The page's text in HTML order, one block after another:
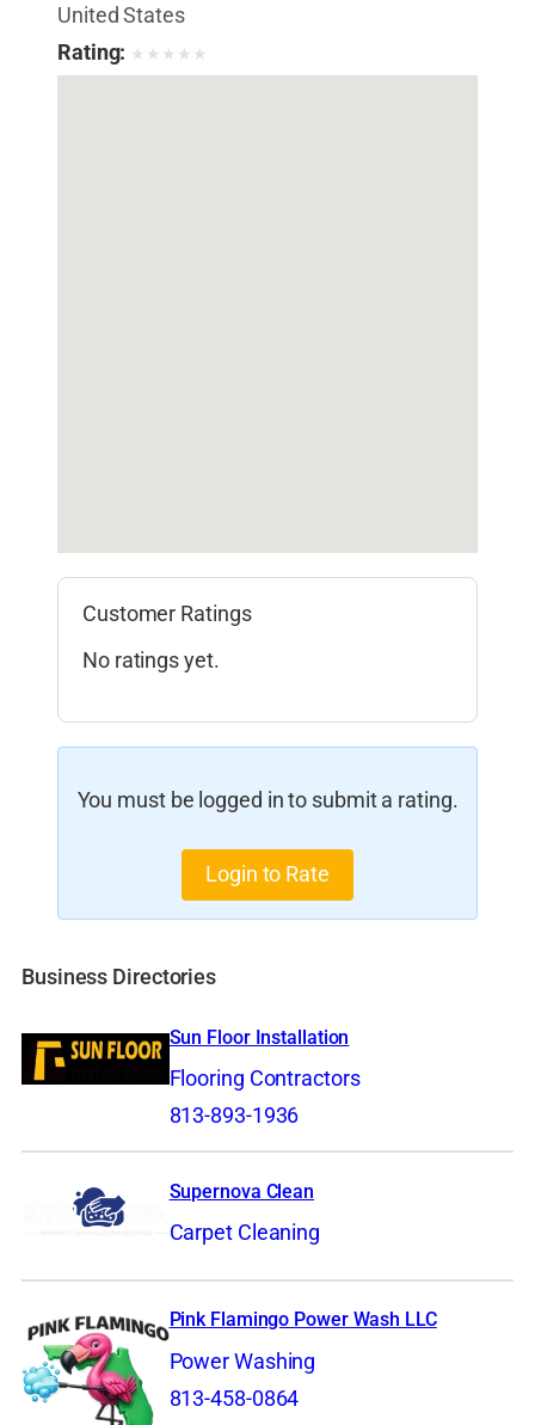
United States
Rating: ★ ★ ★ ★ ★
Customer Ratings
No ratings yet.
You must be logged in to submit a rating.
Login to Rate
Business Directories
Sun Floor Installation
Flooring Contractors
813-893-1936
Supernova Clean
Carpet Cleaning
Pink Flamingo Power Wash LLC
Power Washing
813-458-0864